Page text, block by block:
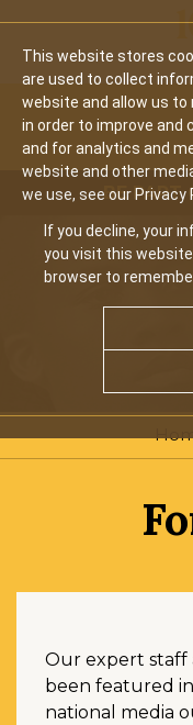
This website stores
are used to collect
website and allow us to
in order to improve and
and for analytics and
website and other
we use, see our Privacy
If you decline, your
you visit this
browser to
BE PART
Our expert staff
been featured
national media